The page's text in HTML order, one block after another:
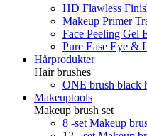
HD Flawless
Makeup Primer
Face Peeling Gel
Pure Ease Eye &
Hårprodukter
Hair brushes
ONE brush black
Makeuptools
Makeup brush set
8 -set Makeup